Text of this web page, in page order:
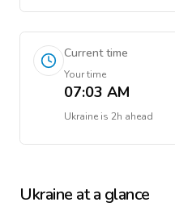
Current time
Your time
07:03 AM
Ukraine is 2h ahead
Ukraine at a glance